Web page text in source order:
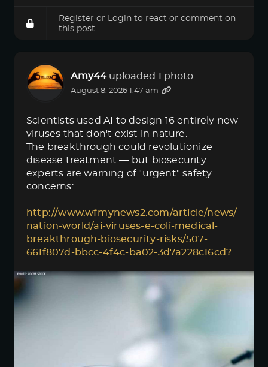
Register or Login to react or comment on
this post.
Amy44 uploaded 1 photo
August 8, 2026 1:47 am
Scientists used AI to design 16 entirely new
viruses that don't exist in nature.
The breakthrough could revolutionize
disease treatment — but biosecurity
experts are warning of "urgent" safety
concerns:
http://www.wfmynews2.com/article/news/
nation-world/ai-viruses-e-coli-medical-
breakthrough-biosecurity-risks/507-
661f807d-bbcc-4f4c-ba02-3d7a228c16cd?